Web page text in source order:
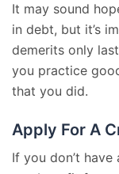
It may sound
in debt, but it’s
demerits only
you practice
that you did.
Apply For A
If you don’t